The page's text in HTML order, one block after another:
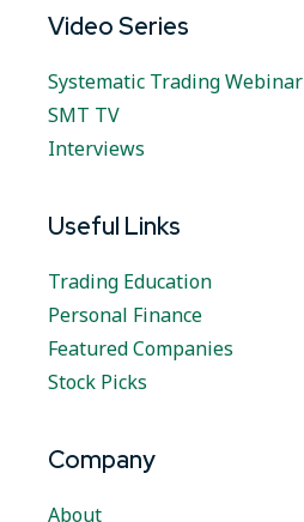
Video Series
Systematic Trading Webinar
SMT TV
Interviews
Useful Links
Trading Education
Personal Finance
Featured Companies
Stock Picks
Company
About